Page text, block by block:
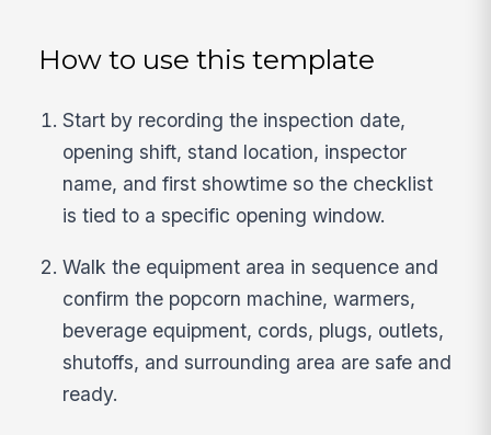
How to use this template
Start by recording the inspection date,
opening shift, stand location, inspector
name, and first showtime so the checklist
is tied to a specific opening window.
Walk the equipment area in sequence and
confirm the popcorn machine, warmers,
beverage equipment, cords, plugs, outlets,
shutoffs, and surrounding area are safe and
ready.